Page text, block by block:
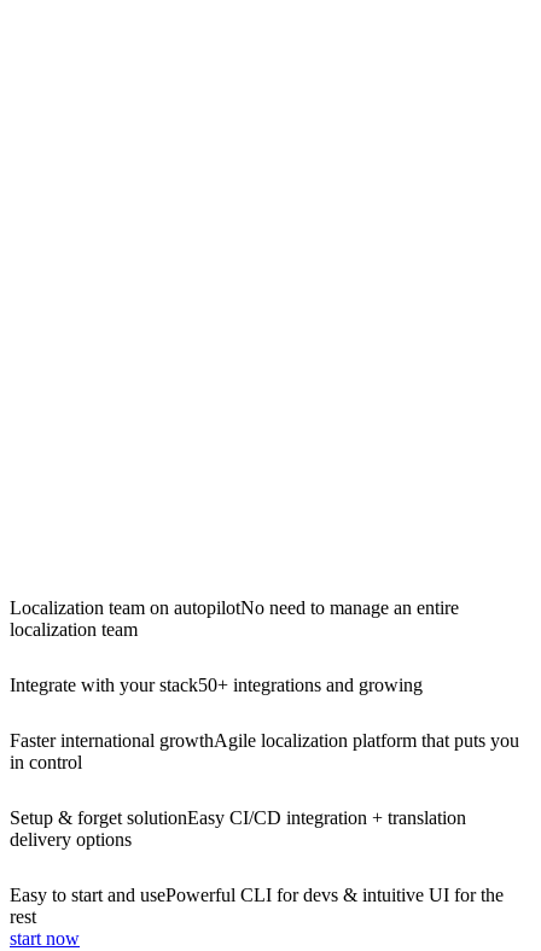
Localization team on autopilotNo need to manage an entire
localization team
Integrate with your stack50+ integrations and growing
Faster international growthAgile localization platform that puts you
in control
Setup & forget solutionEasy CI/CD integration + translation
delivery options
Easy to start and usePowerful CLI for devs & intuitive UI for the
rest
start now